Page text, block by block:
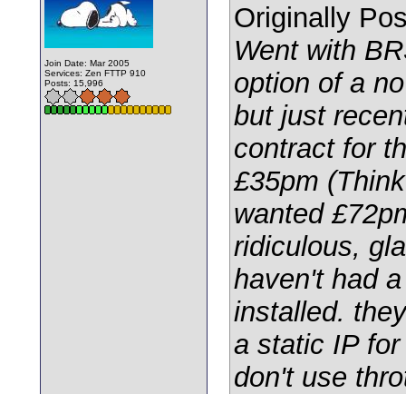
Join Date: Mar 2005
Services: Zen FTTP 910
Posts: 15,996
Originally
Went with
option of a
but just
contract for
£35pm
wanted
ridiculous,
haven't had
installed.
a static IP
don't use